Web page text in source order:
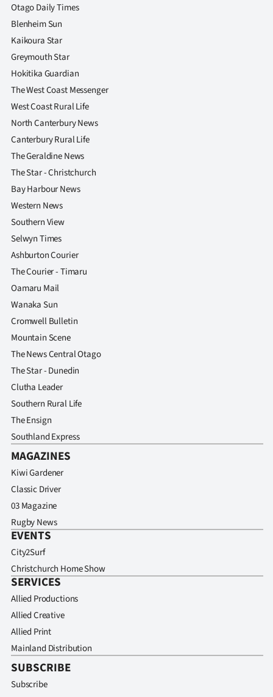
Otago Daily Times
Blenheim Sun
Kaikoura Star
Greymouth Star
Hokitika Guardian
The West Coast Messenger
West Coast Rural Life
North Canterbury News
Canterbury Rural Life
The Geraldine News
The Star - Christchurch
Bay Harbour News
Western News
Southern View
Selwyn Times
Ashburton Courier
The Courier - Timaru
Oamaru Mail
Wanaka Sun
Cromwell Bulletin
Mountain Scene
The News Central Otago
The Star - Dunedin
Clutha Leader
Southern Rural Life
The Ensign
Southland Express
MAGAZINES
Kiwi Gardener
Classic Driver
03 Magazine
Rugby News
EVENTS
City2Surf
Christchurch Home Show
SERVICES
Allied Productions
Allied Creative
Allied Print
Mainland Distribution
SUBSCRIBE
Subscribe